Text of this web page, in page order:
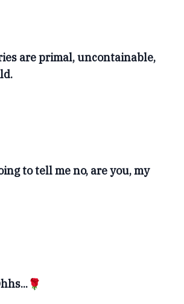
are primal, uncontainable,
to tell me no, are you, my